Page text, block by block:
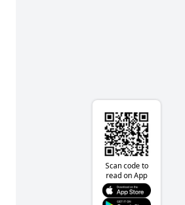
Scan code to
read on App